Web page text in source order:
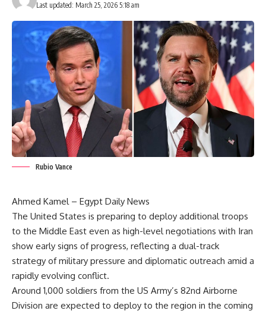
Last updated: March 25, 2026 5:18 am
Rubio Vance
Ahmed Kamel – Egypt Daily News
The United States is preparing to deploy additional troops
to the Middle East even as high-level negotiations with Iran
show early signs of progress, reflecting a dual-track
strategy of military pressure and diplomatic outreach amid a
rapidly evolving conflict.
Around 1,000 soldiers from the US Army’s 82nd Airborne
Division are expected to deploy to the region in the coming